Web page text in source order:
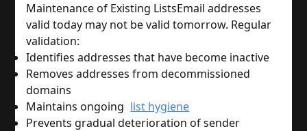
Maintenance of Existing ListsEmail addresses
valid today may not be valid tomorrow. Regular
validation:
Identifies addresses that have become inactive
Removes addresses from decommissioned
domains
Maintains ongoing list hygiene
Prevents gradual deterioration of sender